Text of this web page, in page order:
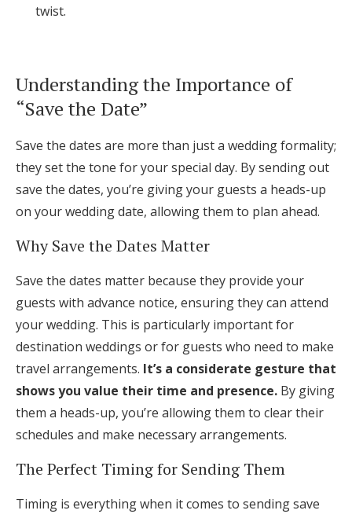
twist.
Understanding the Importance of
“Save the Date”
Save the dates are more than just a wedding formality;
they set the tone for your special day. By sending out
save the dates, you’re giving your guests a heads-up
on your wedding date, allowing them to plan ahead.
Why Save the Dates Matter
Save the dates matter because they provide your
guests with advance notice, ensuring they can attend
your wedding. This is particularly important for
destination weddings or for guests who need to make
travel arrangements. It’s a considerate gesture that
shows you value their time and presence. By giving
them a heads-up, you’re allowing them to clear their
schedules and make necessary arrangements.
The Perfect Timing for Sending Them
Timing is everything when it comes to sending save